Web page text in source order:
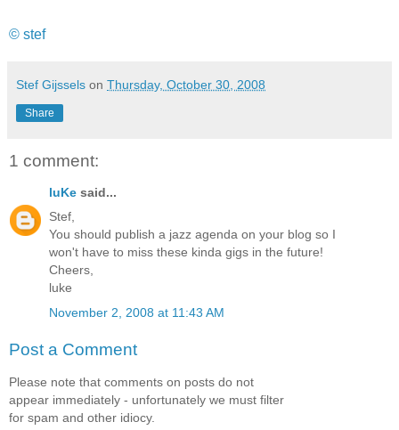
© stef
Stef Gijssels on Thursday, October 30, 2008
Share
1 comment:
luKe said...
Stef,
You should publish a jazz agenda on your blog so I
won't have to miss these kinda gigs in the future!
Cheers,
luke
November 2, 2008 at 11:43 AM
Post a Comment
Please note that comments on posts do not
appear immediately - unfortunately we must filter
for spam and other idiocy.